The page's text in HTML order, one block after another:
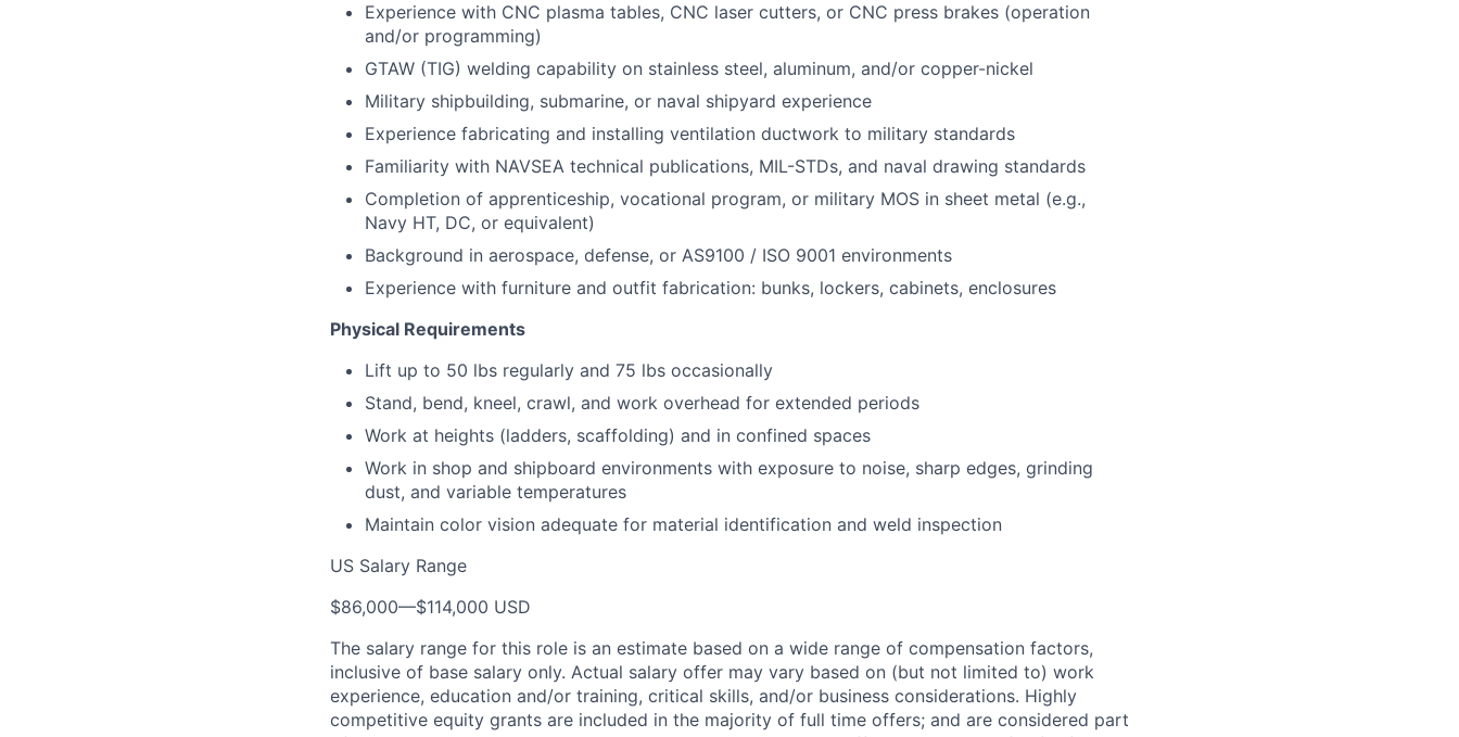
Experience with CNC plasma tables, CNC laser cutters, or CNC press brakes (operation
and/or programming)
GTAW (TIG) welding capability on stainless steel, aluminum, and/or copper-nickel
Military shipbuilding, submarine, or naval shipyard experience
Experience fabricating and installing ventilation ductwork to military standards
Familiarity with NAVSEA technical publications, MIL-STDs, and naval drawing standards
Completion of apprenticeship, vocational program, or military MOS in sheet metal (e.g.,
Navy HT, DC, or equivalent)
Background in aerospace, defense, or AS9100 / ISO 9001 environments
Experience with furniture and outfit fabrication: bunks, lockers, cabinets, enclosures
Physical Requirements
Lift up to 50 lbs regularly and 75 lbs occasionally
Stand, bend, kneel, crawl, and work overhead for extended periods
Work at heights (ladders, scaffolding) and in confined spaces
Work in shop and shipboard environments with exposure to noise, sharp edges, grinding
dust, and variable temperatures
Maintain color vision adequate for material identification and weld inspection
US Salary Range
$86,000—$114,000 USD
The salary range for this role is an estimate based on a wide range of compensation factors,
inclusive of base salary only. Actual salary offer may vary based on (but not limited to) work
experience, education and/or training, critical skills, and/or business considerations. Highly
competitive equity grants are included in the majority of full time offers; and are considered part